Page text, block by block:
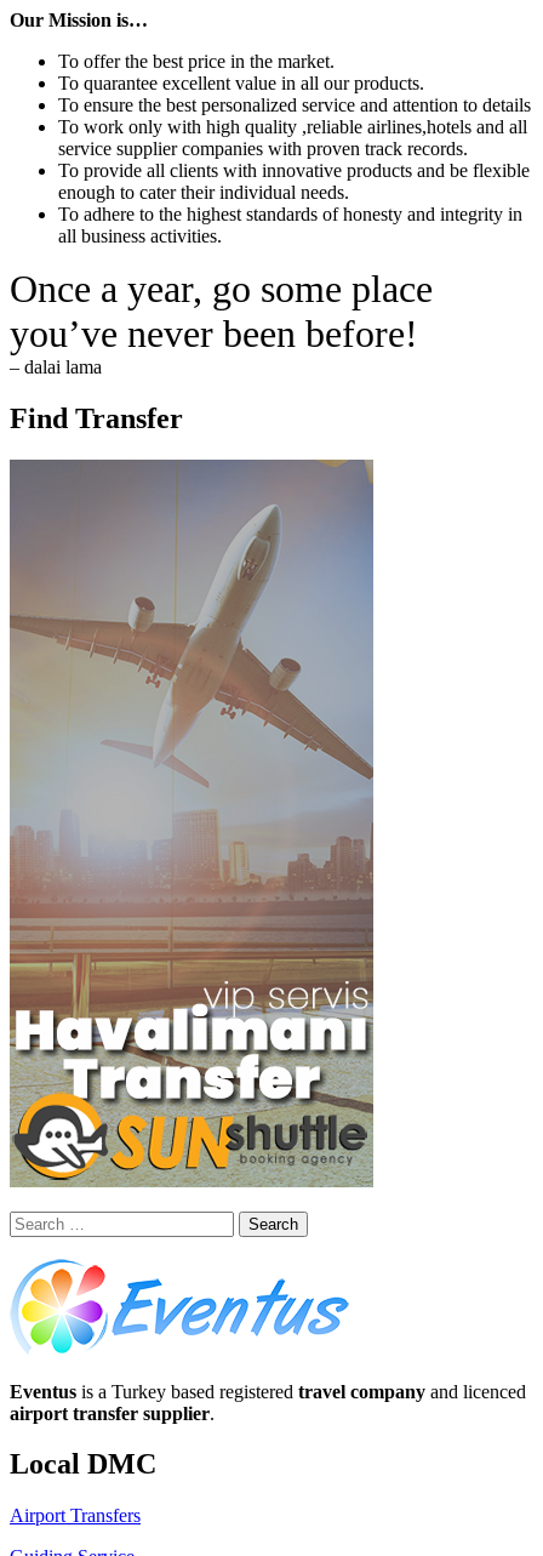
Our Mission is…
To offer the best price in the market.
To quarantee excellent value in all our products.
To ensure the best personalized service and attention to details
To work only with high quality ,reliable airlines,hotels and all
service supplier companies with proven track records.
To provide all clients with innovative products and be flexible
enough to cater their individual needs.
To adhere to the highest standards of honesty and integrity in
all business activities.
Once a year, go some place
you’ve never been before!
– dalai lama
Find Transfer
Search
for:
Eventus is a Turkey based registered travel company and licenced
airport transfer supplier.
Local DMC
Airport Transfers